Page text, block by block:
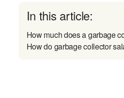
In this article:
How much does a garbage
How do garbage collector